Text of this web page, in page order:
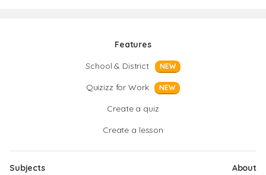
Features
School & District
NEW
Quizizz for Work NEW
Create a quiz
Create a lesson
Subjects
About